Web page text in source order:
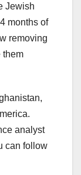
Jewish
months of
removing
them
analyst
can follow